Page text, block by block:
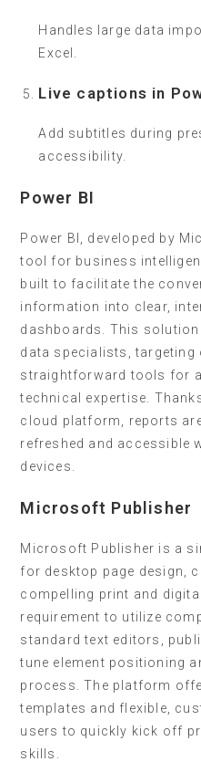
Handles large data
Excel.
Live captions in
Add subtitles during
accessibility.
Power BI
Power BI, developed by
tool for business
built to facilitate the
information into clear,
dashboards. This
data specialists, targeting
straightforward tools for
technical expertise.
cloud platform, reports
refreshed and accessible
devices.
Microsoft Publisher
Microsoft Publisher is a
for desktop page design,
compelling print and
requirement to utilize
standard text editors,
tune element positioning
process. The platform
templates and flexible,
users to quickly kick off
skills.